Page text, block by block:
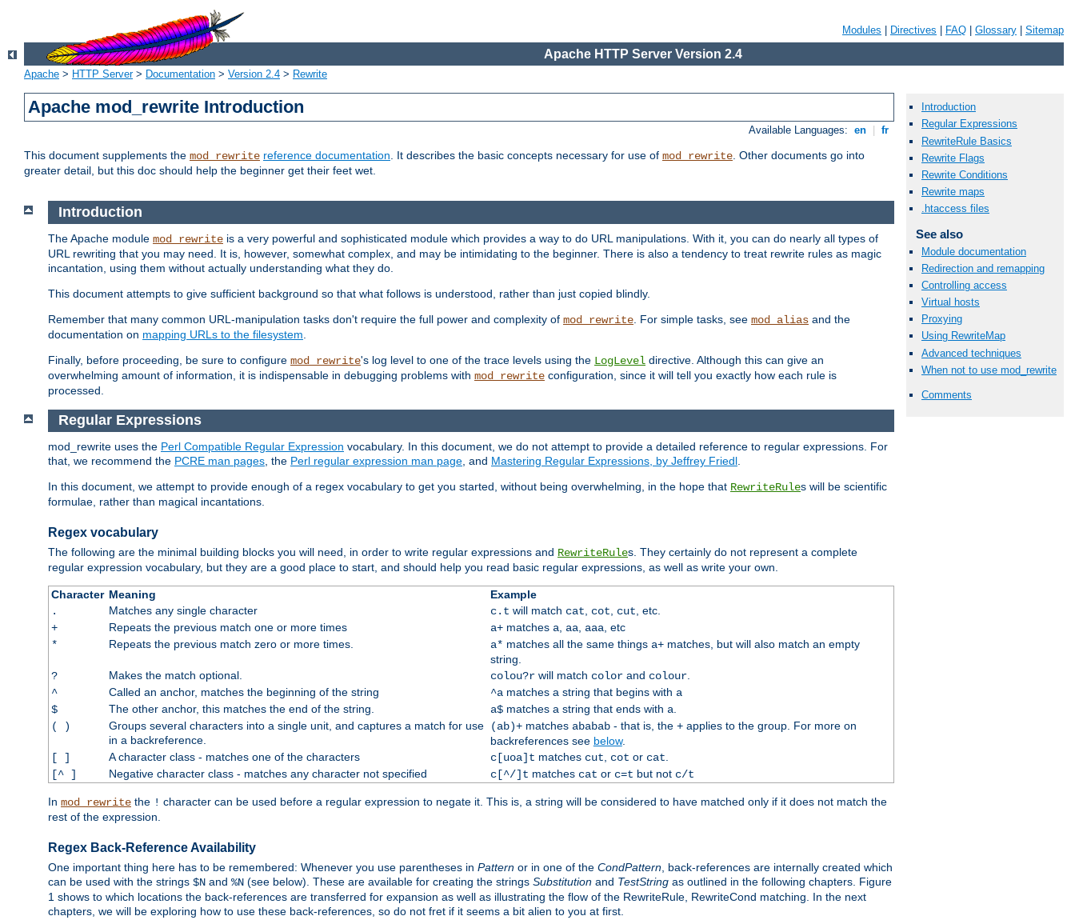
Modules Directives FAQ Glossary Sitemap
Apache HTTP Server Version 2.4
Apache > HTTP Server> Documentation > Version 2.4 > Rewrite
Apache mod_rewrite Introduction
Available Languages: en fr
This document supplements the mod_rewrite reference documentation. It describes the basic concepts necessary for use of mod_rewrite. Other documents go into
greater detail, but this doc should help the beginner get their feet wet.
Introduction
Regular Expressions
RewriteRule Basics
Rewrite Flags
Rewrite Conditions
Rewrite maps
.htaccess files
See also
Module documentation
Redirection and remapping
Controlling access
Virtual hosts
Proxying
Using RewriteMap
Advanced techniques
When not to use mod_rewrite
Comments
Introduction
The Apache module mod_rewrite is a very powerful and sophisticated module which provides a way to do URL manipulations. With it, you can do nearly all types of
URL rewriting that you may need. It is, however, somewhat complex, and may be intimidating to the beginner. There is also a tendency to treat rewrite rules as magic
incantation, using them without actually understanding what they do.
This document attempts to give sufficient background so that what follows is understood, rather than just copied blindly.
Remember that many common URL-manipulation tasks don't require the full power and complexity of mod_rewrite . For simple tasks, see mod_alias and the
documentation on mapping URLs to the filesystem
Finally, before proceeding, be sure to configure mod_rewrite's log level to one of the trace levels using the LogLevel directive. Although this can give an
overwhelming amount of information, it is indispensable in debugging problems with mod_rewrite configuration, since it will tell you exactly how each rule is
processed.
Regular Expressions
mod_rewrite uses the Perl Compatible Regular Expression vocabulary. In this document, we do not attempt to provide a detailed reference to regular expressions. For
that, we recommend the PCRE man pages , the Perl regular expression man page , and Mastering Regular Expressions, by Jeffrey Friedl
In this document, we attempt to provide enough of a regex vocabulary to get you started, without being overwhelming, in the hope that RewriteRules will be scientific
formulae, rather than magical incantations.
Regex vocabulary
The following are the minimal building blocks you will need, in order to write regular expressions and RewriteRules. They certainly do not represent a complete
regular expression vocabulary, but they are a good place to start, and should help you read basic regular expressions, as well as write your own.
Character Meaning
Example
.
Matches any single character c.t will match cat, cot, cut, etc.
+
Repeats the previous match one or more times a+matches a, aa, aaa, etc
*
Repeats the previous match zero or more times. a* matches all the same things a+matches, but will also match an empty
string.
?
Makes the match optional. colou?rwill match colorand colour.
^
Called an anchor, matches the beginning of the string ^amatches a string that begins with a
$
The other anchor, this matches the end of the string. a$matches a string that ends with a.
( )
Groups several characters into a single unit, and captures a match for use
in a backreference.
(ab)+matches ababab- that is, the +applies to the group. For more on
backreferences see below.
[ ]
A character class - matches one of the characters c[uoa]t matches cut, cot or cat.
[^ ]
Negative character class - matches any character not specified c[^/]t matches cat or c=t but not c/t
In mod_rewrite the ! character can be used before a regular expression to negate it. This is, a string will be considered to have matched only if it does not match the
rest of the expression.
Regex Back-Reference Availability
One important thing here has to be remembered: Whenever you use parentheses in Pattern or in one of the CondPattern, back-references are internally created which
can be used with the strings $N and %N (see below). These are available for creating the strings Substitution and TestString as outlined in the following chapters. Figure
1 shows to which locations the back-references are transferred for expansion as well as illustrating the flow of the RewriteRule, RewriteCond matching. In the next
chapters, we will be exploring how to use these back-references, so do not fret if it seems a bit alien to you at first.